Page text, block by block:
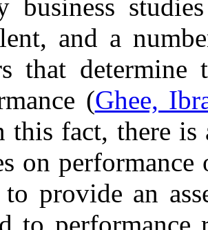
business
and a
that
(Ghee,
this fact, there is
on
provide an